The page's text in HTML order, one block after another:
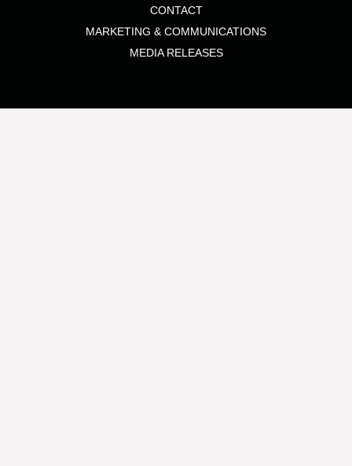
CONTACT
MARKETING & COMMUNICATIONS
MEDIA RELEASES